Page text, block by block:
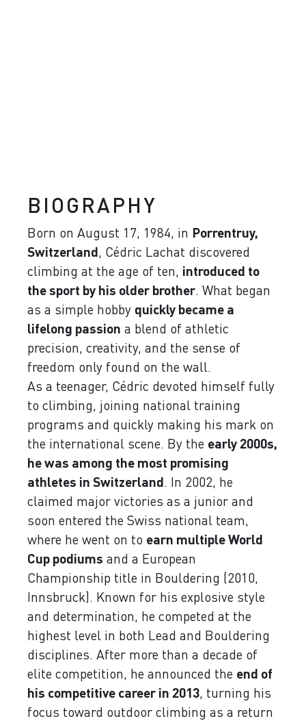
BIOGRAPHY
Born on August 17, 1984, in Porrentruy,
Switzerland, Cédric Lachat discovered
climbing at the age of ten, introduced to
the sport by his older brother. What began
as a simple hobby quickly became a
lifelong passion a blend of athletic
precision, creativity, and the sense of
freedom only found on the wall.
As a teenager, Cédric devoted himself fully
to climbing, joining national training
programs and quickly making his mark on
the international scene. By the early 2000s,
he was among the most promising
athletes in Switzerland. In 2002, he
claimed major victories as a junior and
soon entered the Swiss national team,
where he went on to earn multiple World
Cup podiums and a European
Championship title in Bouldering (2010,
Innsbruck). Known for his explosive style
and determination, he competed at the
highest level in both Lead and Bouldering
disciplines. After more than a decade of
elite competition, he announced the end of
his competitive career in 2013, turning his
focus toward outdoor climbing as a return